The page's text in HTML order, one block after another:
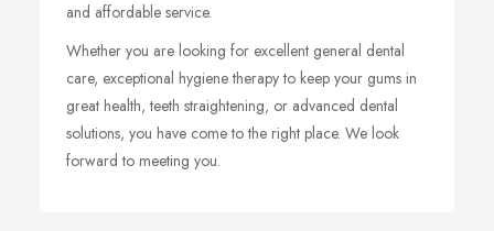
and affordable service.
Whether you are looking for excellent general dental
care, exceptional hygiene therapy to keep your gums in
great health, teeth straightening, or advanced dental
solutions, you have come to the right place. We look
forward to meeting you.